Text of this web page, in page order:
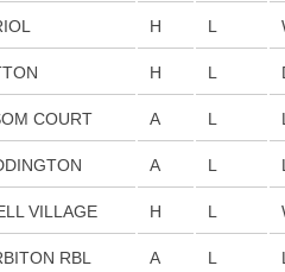
H L
H L
COURT A L
A L
VILLAGE H L
RBL A L